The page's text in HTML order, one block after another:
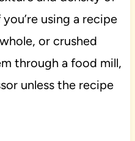
using a recipe
or crushed
through a food mill,
unless the recipe